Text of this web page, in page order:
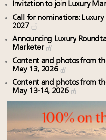
Invitation to join Luxury
Call for nominations:
2027
Announcing Luxury
Marketer
Content and photos from
May 13, 2026
Content and photos from
May 13-14, 2026